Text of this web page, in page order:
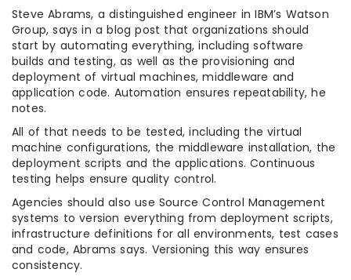
Steve Abrams, a distinguished engineer in IBM’s Watson
Group, says in a blog post that organizations should
start by automating everything, including software
builds and testing, as well as the provisioning and
deployment of virtual machines, middleware and
application code. Automation ensures repeatability, he
notes.
All of that needs to be tested, including the virtual
machine configurations, the middleware installation, the
deployment scripts and the applications. Continuous
testing helps ensure quality control.
Agencies should also use Source Control Management
systems to version everything from deployment scripts,
infrastructure definitions for all environments, test cases
and code, Abrams says. Versioning this way ensures
consistency.